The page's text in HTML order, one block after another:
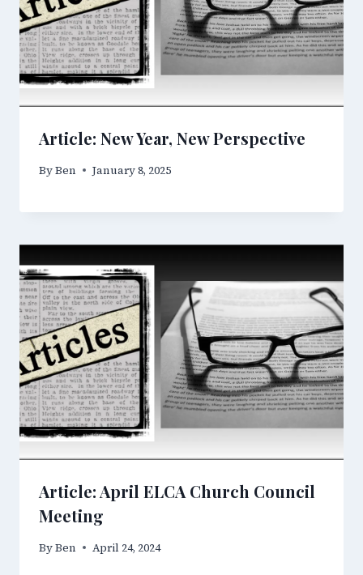
Article: New Year, New Perspective
ByBen January 8, 2025
Article: April ELCA Church Council
Meeting
ByBen April 24, 2024